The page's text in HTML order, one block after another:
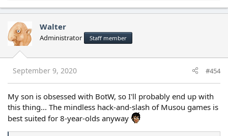
e
a
c
t
i
o
n
s
:
Walter
Administrator Staff member
September 9, 2020 #454
My son is obsessed with BotW, so I'll probably end up with
this thing... The mindless hack-and-slash of Musou games is
best suited for 8-year-olds anyway